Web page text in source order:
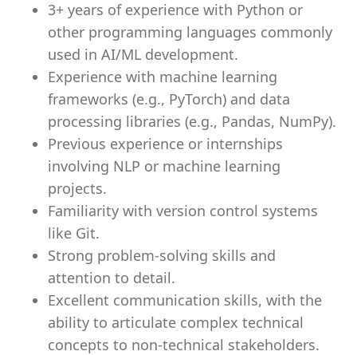
3+ years of experience with Python or
other programming languages commonly
used in AI/ML development.
Experience with machine learning
frameworks (e.g., PyTorch) and data
processing libraries (e.g., Pandas, NumPy).
Previous experience or internships
involving NLP or machine learning
projects.
Familiarity with version control systems
like Git.
Strong problem-solving skills and
attention to detail.
Excellent communication skills, with the
ability to articulate complex technical
concepts to non-technical stakeholders.